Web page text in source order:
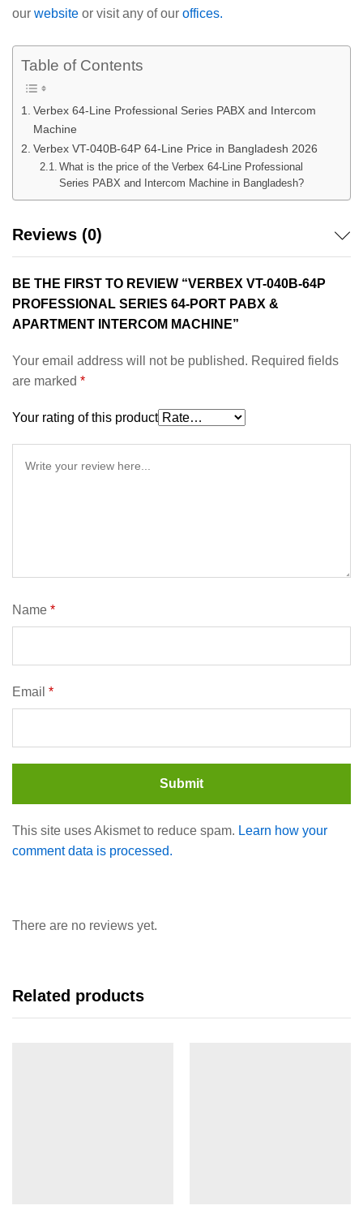
our website or visit any of our offices.
Table of Contents
Verbex 64-Line Professional Series PABX and Intercom
Machine
Verbex VT-040B-64P 64-Line Price in Bangladesh 2026
What is the price of the Verbex 64-Line Professional
Series PABX and Intercom Machine in Bangladesh?
Reviews (0)
BE THE FIRST TO REVIEW “VERBEX VT-040B-64P
PROFESSIONAL SERIES 64-PORT PABX &
APARTMENT INTERCOM MACHINE”
Your email address will not be published. Required fields
are marked *
Your rating of this product
Name *
Email *
This site uses Akismet to reduce spam. Learn how your
comment data is processed.
There are no reviews yet.
Related products